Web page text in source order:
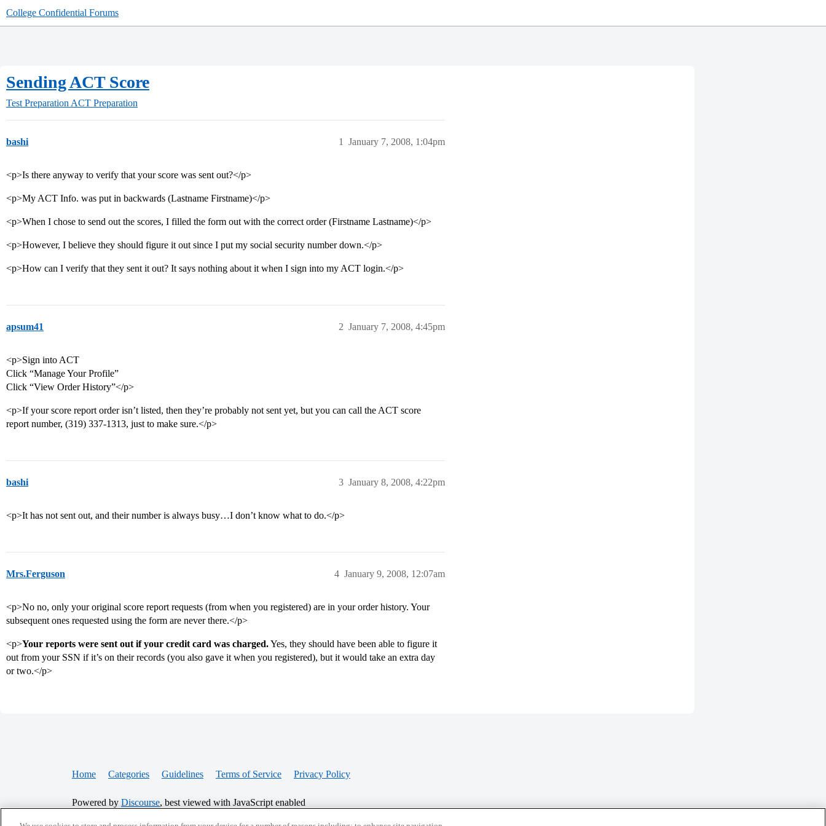
College Confidential Forums
Sending ACT Score
Test Preparation ACT Preparation
bashi January 7, 2008, 1:04pm
1
<p>Is there anyway to verify that your score was sent out?</p>
<p>My ACT Info. was put in backwards (Lastname Firstname)</p>
<p>When I chose to send out the scores, I filled the form out with the correct order (Firstname Lastname)</p>
<p>However, I believe they should figure it out since I put my social security number down.</p>
<p>How can I verify that they sent it out? It says nothing about it when I sign into my ACT login.</p>
apsum41 January 7, 2008, 4:45pm
2
<p>Sign into ACT
Click “Manage Your Profile”
Click “View Order History”</p>
<p>If your score report order isn’t listed, then they’re probably not sent yet, but you can call the ACT score
report number, (319) 337-1313, just to make sure.</p>
bashi January 8, 2008, 4:22pm
3
<p>It has not sent out, and their number is always busy…I don’t know what to do.</p>
Mrs.Ferguson January 9, 2008, 12:07am
4
<p>No no, only your original score report requests (from when you registered) are in your order history. Your
subsequent ones requested using the form are never there.</p>
<p>Your reports were sent out if your credit card was charged.Yes, they should have been able to figure it
out from your SSN if it’s on their records (you also gave it when you registered), but it would take an extra day
or two.</p>
Home Categories Guidelines Terms of Service Privacy Policy
Powered by Discourse, best viewed with JavaScript enabled